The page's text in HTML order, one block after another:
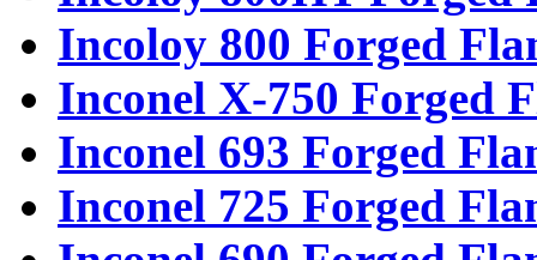
Incoloy 800 Forged
Inconel X-750 Forged
Inconel 693 Forged
Inconel 725 Forged